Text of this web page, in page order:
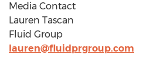
Media Contact
Lauren Tascan
Fluid Group
lauren@fluidprgroup.com